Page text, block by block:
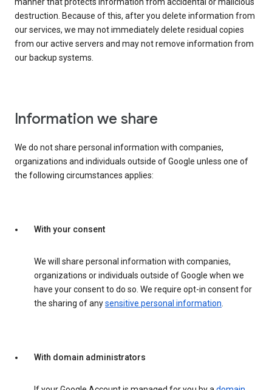
manner that protects information from accidental or malicious
destruction. Because of this, after you delete information from
our services, we may not immediately delete residual copies
from our active servers and may not remove information from
our backup systems.
Information we share
We do not share personal information with companies,
organizations and individuals outside of Google unless one of
the following circumstances applies:
With your consent
We will share personal information with companies,
organizations or individuals outside of Google when we
have your consent to do so. We require opt-in consent for
the sharing of anysensitive personal information.
With domain administrators